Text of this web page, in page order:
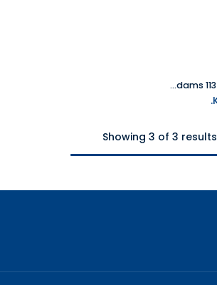
MINIX Wednesday Addams 113 TV Series - Figures
Showing 3 of 3 results